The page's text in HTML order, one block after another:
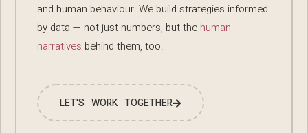
and human behaviour. We build strategies informed
by data — not just numbers, but the human
narratives behind them, too.
LET'S WORK TOGETHER